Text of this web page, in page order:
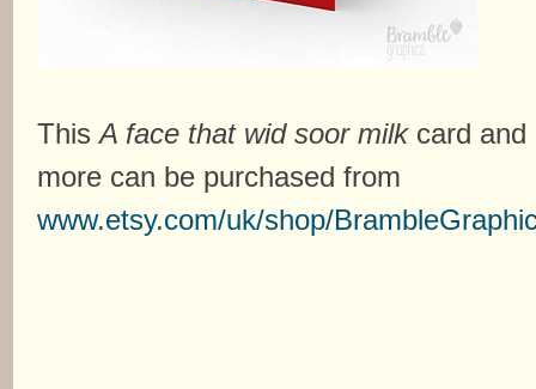
ThisA face that wid soor milkcard and
more can be purchased from
www.etsy.com/uk/shop/